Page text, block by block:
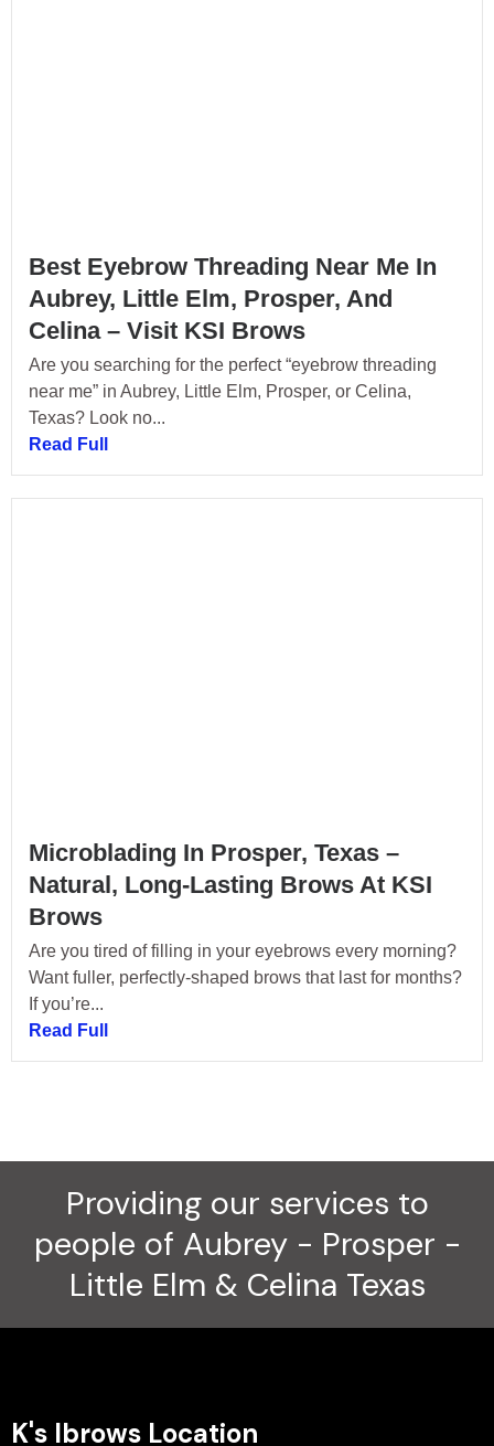
Best Eyebrow Threading Near Me In
Aubrey, Little Elm, Prosper, And
Celina – Visit KSI Brows
Are you searching for the perfect “eyebrow threading
near me” in Aubrey, Little Elm, Prosper, or Celina,
Texas? Look no...
Read Full
Microblading In Prosper, Texas –
Natural, Long-Lasting Brows At KSI
Brows
Are you tired of filling in your eyebrows every morning?
Want fuller, perfectly-shaped brows that last for months?
If you’re...
Read Full
Providing our services to
people of Aubrey - Prosper -
Little Elm & Celina Texas
K's Ibrows Location